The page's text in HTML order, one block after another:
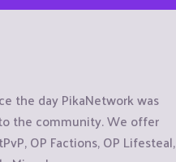
the day PikaNetwork was
the community. We offer
OP Factions, OP Lifesteal,